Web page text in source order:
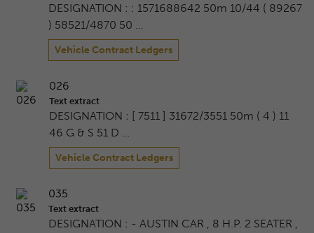
DESIGNATION : : 1571688642 50m 10/44 ( 89267
) 58521/4870 50 …
Vehicle Contract Ledgers
026
Text extract
DESIGNATION : [ 7511 ] 31672/3551 50m ( 4 ) 11
46 G & S 51 D …
Vehicle Contract Ledgers
035
Text extract
DESIGNATION : - AUSTIN CAR , 8 H.P. 2 SEATER ,